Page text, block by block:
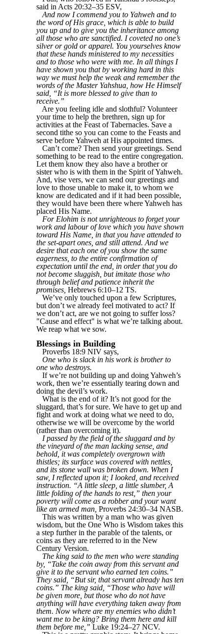
said in Acts 20:32–35 ESV,
And now I commend you to Yahweh and to
the word of His grace, which is able to build
you up and to give you the inheritance among
all those who are sanctified. I coveted no one’s
silver or gold or apparel. You yourselves know
that these hands ministered to my necessities
and to those who were with me. In all things I
have shown you that by working hard in this
way we must help the weak and remember the
words of the Master Yahshua, how He Himself
said, “It is more blessed to give than to
receive.”
Are you feeling idle and slothful? Volunteer
your time to help the brethren, sign up for
activities at the Feast of Tabernacles. Save a
second tithe so you can come to the Feasts and
serve before Yahweh at His appointed times.
Can’t come? Then send your greetings. Send
something to be read to the entire congregation.
Let them know they also have a brother or
sister who is with them in the Spirit of Yahweh.
And, vise vers, we can send our greetings and
love to those unable to make it, to whom we
know are dedicated and if it had been possible,
they would have been there where Yahweh has
placed His Name.
For Elohim is not unrighteous to forget your
work and labour of love which you have shown
toward His Name, in that you have attended to
the set-apart ones, and still attend. And we
desire that each one of you show the same
eagerness, to the entire confirmation of
expectation until the end, in order that you do
not become sluggish, but imitate those who
through belief and patience inherit the
promises, Hebrews 6:10–12 TS.
We’ve only touched upon a few Scriptures,
but don’t we already feel motivated to act? If
we don’t act, are we not going to suffer loss?
"Cause and effect" is what we’re talking about.
We reap what we sow.
Blessings in Building
Proverbs 18:9 NIV says,
One who is slack in his work is brother to
one who destroys.
If we’re not building up and doing Yahweh’s
work, then we’re essentially tearing down and
doing the devil’s work.
What is the end of it? It’s not good for the
sluggard, that’s for sure. We have to get up and
fight and work at doing what we need to do,
otherwise we will be overcome by the world
(rather than overcoming it).
I passed by the field of the sluggard and by
the vineyard of the man lacking sense, and
behold, it was completely overgrown with
thistles; its surface was covered with nettles,
and its stone wall was broken down. When I
saw, I reflected upon it; I looked, and received
instruction. “A little sleep, a little slumber, A
little folding of the hands to rest,” then your
poverty will come as a robber and your want
like an armed man, Proverbs 24:30–34 NASB.
This was written by a man who was given
wisdom, but the One Who is Wisdom takes this
a step further in the parable of the talents, or
coins as they are referred to in the New
Century Version.
The king said to the men who were standing
by, “Take the coin away from this servant and
give it to the servant who earned ten coins.”
They said, “But sir, that servant already has ten
coins.” The king said, “Those who have will
be given more, but those who do not have
anything will have everything taken away from
them. Now where are my enemies who didn’t
want me to be king? Bring them here and kill
them before me,” Luke 19:24–27 NCV.